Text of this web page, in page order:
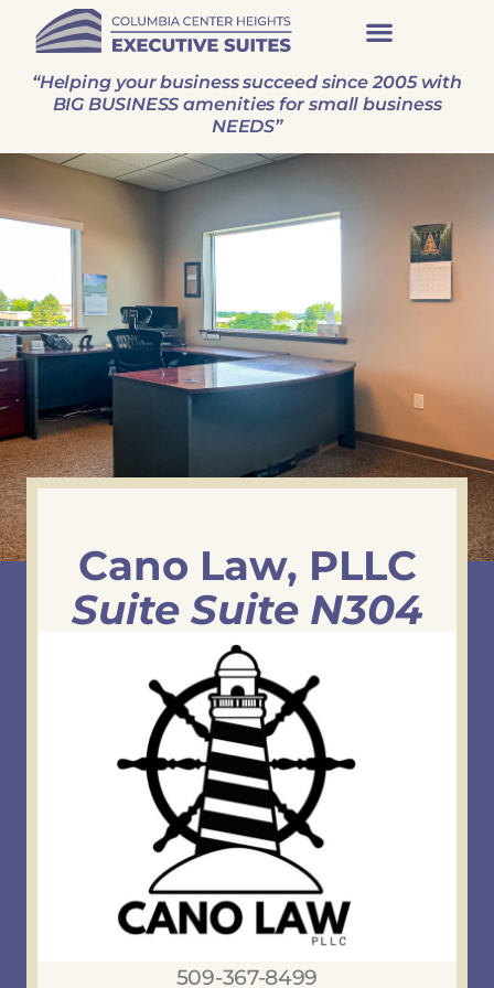
“Helping your business succeed since 2005 with
BIG BUSINESS amenities for small business
NEEDS”
Cano Law, PLLC
Suite Suite N304
509-367-8499